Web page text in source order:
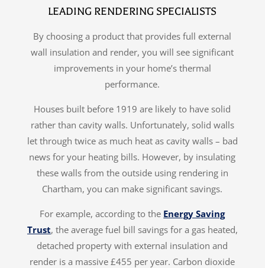
LEADING RENDERING SPECIALISTS
By choosing a product that provides full external
wall insulation and render, you will see significant
improvements in your home’s thermal
performance.
Houses built before 1919 are likely to have solid
rather than cavity walls. Unfortunately, solid walls
let through twice as much heat as cavity walls – bad
news for your heating bills. However, by insulating
these walls from the outside using rendering in
Chartham, you can make significant savings.
For example, according to the Energy Saving
Trust, the average fuel bill savings for a gas heated,
detached property with external insulation and
render is a massive £455 per year. Carbon dioxide